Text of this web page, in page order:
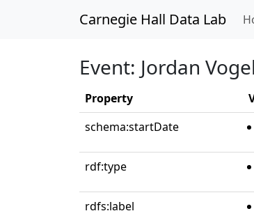
Carnegie Hall Data Lab
Event: Jordan
Property
schema:startDate
rdf:type
rdfs:label